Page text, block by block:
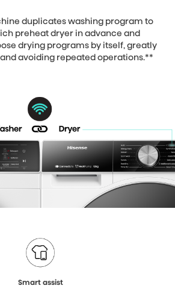
duplicates washing program to
preheat dryer in advance and
drying programs by itself, greatly
avoiding repeated operations.**
Smart assist